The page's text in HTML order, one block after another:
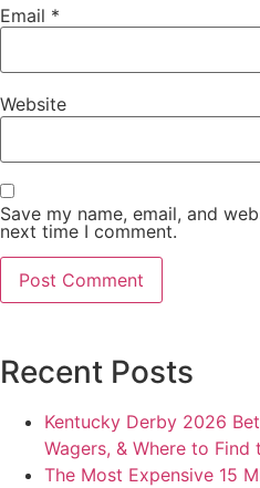
Email *
Website
Save my name, email, and
next time I comment.
Recent Posts
Kentucky Derby 2026
Wagers, & Where to Find
The Most Expensive 15